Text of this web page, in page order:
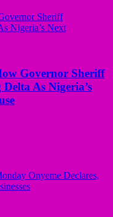
Governor Sheriff
As Nigeria’s